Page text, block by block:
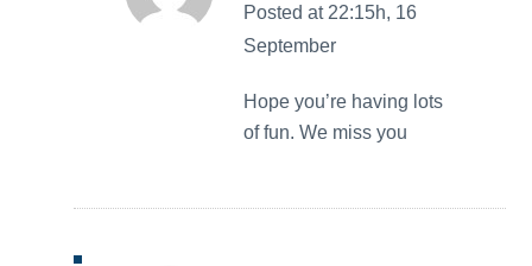
Posted at 22:15h, 16
September
Hope you’re having lots
of fun. We miss you